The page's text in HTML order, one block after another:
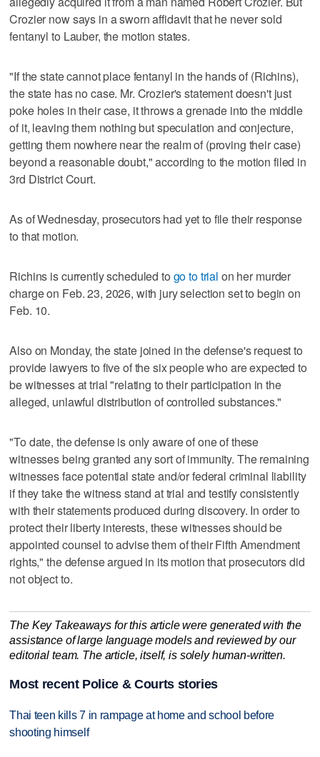
Crozier now says in a sworn affidavit that he never sold
fentanyl to Lauber, the motion states.
"If the state cannot place fentanyl in the hands of (Richins),
the state has no case. Mr. Crozier's statement doesn't just
poke holes in their case, it throws a grenade into the middle
of it, leaving them nothing but speculation and conjecture,
getting them nowhere near the realm of (proving their case)
beyond a reasonable doubt," according to the motion filed in
3rd District Court.
As of Wednesday, prosecutors had yet to file their response
to that motion.
Richins is currently scheduled to go to trial on her murder
charge on Feb. 23, 2026, with jury selection set to begin on
Feb. 10.
Also on Monday, the state joined in the defense's request to
provide lawyers to five of the six people who are expected to
be witnesses at trial "relating to their participation in the
alleged, unlawful distribution of controlled substances."
"To date, the defense is only aware of one of these
witnesses being granted any sort of immunity. The remaining
witnesses face potential state and/or federal criminal liability
if they take the witness stand at trial and testify consistently
with their statements produced during discovery. In order to
protect their liberty interests, these witnesses should be
appointed counsel to advise them of their Fifth Amendment
rights," the defense argued in its motion that prosecutors did
not object to.
The Key Takeaways for this article were generated with the
assistance of large language models and reviewed by our
editorial team. The article, itself, is solely human-written.
Most recent Police & Courts stories
Thai teen kills 7 in rampage at home and school before
shooting himself